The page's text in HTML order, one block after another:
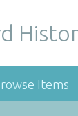
Items